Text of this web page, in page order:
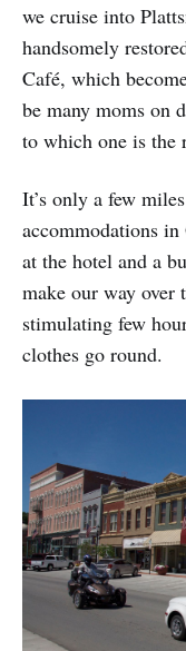
we cruise into
handsomely
Café, which
be many moms on
to which one is the
It’s only a few
accommodations
at the hotel and a
make our way over
stimulating few
clothes go round.